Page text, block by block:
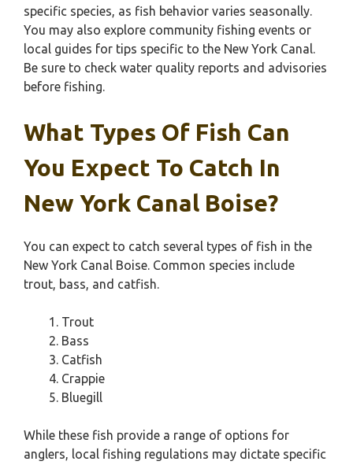
specific species, as fish behavior varies seasonally.
You may also explore community fishing events or
local guides for tips specific to the New York Canal.
Be sure to check water quality reports and advisories
before fishing.
What Types Of Fish Can
You Expect To Catch In
New York Canal Boise?
You can expect to catch several types of fish in the
New York Canal Boise. Common species include
trout, bass, and catfish.
Trout
Bass
Catfish
Crappie
Bluegill
While these fish provide a range of options for
anglers, local fishing regulations may dictate specific